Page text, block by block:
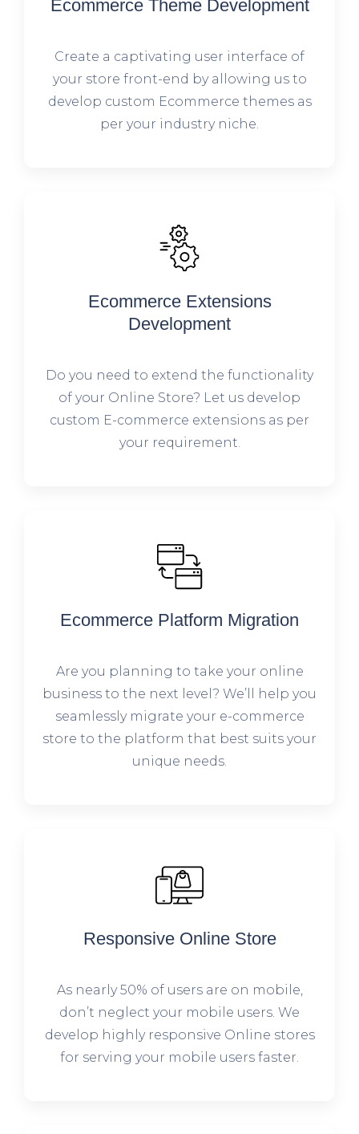
Ecommerce Theme Development
Create a captivating user interface of
your store front-end by allowing us to
develop custom Ecommerce themes as
per your industry niche.
Ecommerce Extensions
Development
Do you need to extend the functionality
of your Online Store? Let us develop
custom E-commerce extensions as per
your requirement.
Ecommerce Platform Migration
Are you planning to take your online
business to the next level? We’ll help you
seamlessly migrate your e-commerce
store to the platform that best suits your
unique needs.
Responsive Online Store
As nearly 50% of users are on mobile,
don’t neglect your mobile users. We
develop highly responsive Online stores
for serving your mobile users faster.